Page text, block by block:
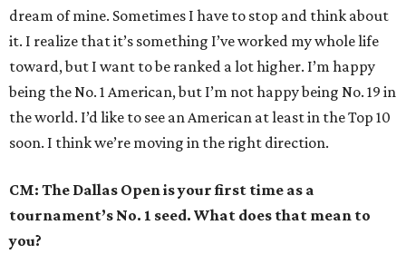
dream of mine. Sometimes I have to stop and think about
it. I realize that it’s something I’ve worked my whole life
toward, but I want to be ranked a lot higher. I’m happy
being the No. 1 American, but I’m not happy being No. 19 in
the world. I’d like to see an American at least in the Top 10
soon. I think we’re moving in the right direction.
CM: The Dallas Open is your first time as a
tournament’s No. 1 seed. What does that mean to
you?